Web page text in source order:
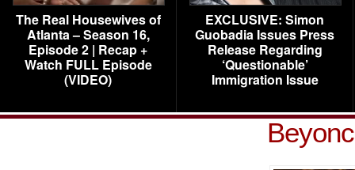
The Real Housewives of
Atlanta – Season 16,
Episode 2 | Recap +
Watch FULL Episode
(VIDEO)
EXCLUSIVE: Simon
Guobadia Issues Press
Release Regarding
‘Questionable’
Immigration Issue